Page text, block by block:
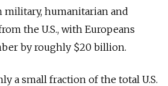
military, humanitarian and
the U.S., with Europeans
by roughly $20 billion.
a small fraction of the total U.S.